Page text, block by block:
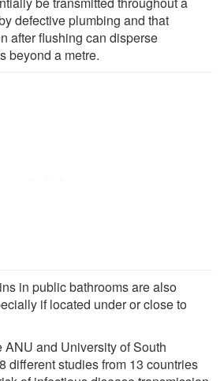
defective plumbing and that
after flushing can disperse
beyond a metre.
in public bathrooms are also
if located under or close to
ANU and University of South
different studies from 13 countries